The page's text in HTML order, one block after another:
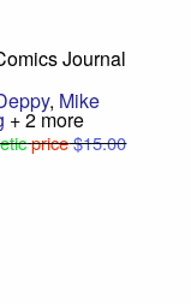
Journal
, Mike
+ 2 more
price$15.00